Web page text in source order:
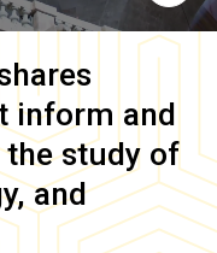
inform and
study of
and